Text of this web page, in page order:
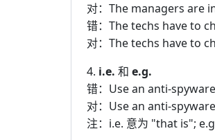
对：The managers are
错：The techs have to
对：The techs have to
4. i.e. 和 e.g.
错：Use an anti-
对：Use an anti-
注：i.e. 意为 "that is";